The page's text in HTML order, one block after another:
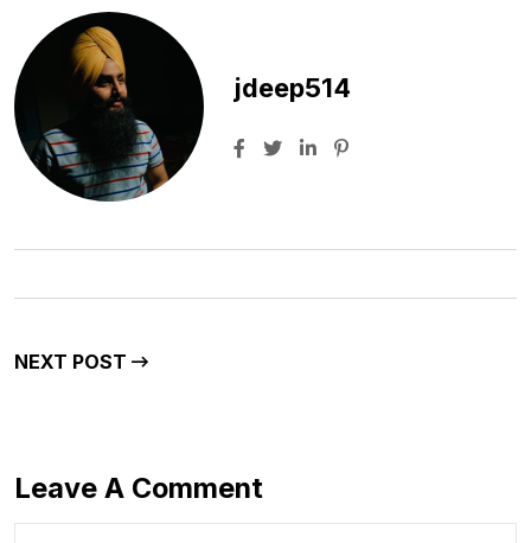
jdeep514
NEXT POST
Leave A Comment